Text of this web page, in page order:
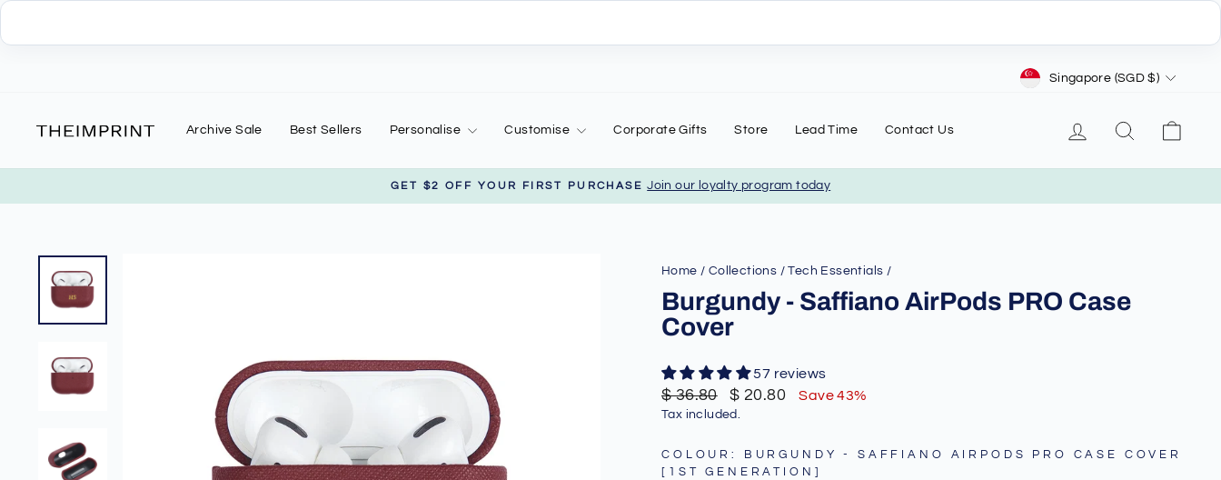
Currency
Singapore (SGD $)
Archive Sale Best Sellers Personalise Customise Corporate Gifts Store Lead Time Contact Us Log in Search
Pause
GET $2 OFF YOUR FIRST PURCHASE Join our loyalty program today
Home / Collections / Tech Essentials /
Burgundy - Saffiano AirPods PRO Case
Cover
57 reviews
Regular
price
$ 36.80
Sale
price
$ 20.80 Save 43%
Tax included.
COLOUR:
BURGUNDY - SAFFIANO AIRPODS PRO CASE COVER
[1ST GENERATION]